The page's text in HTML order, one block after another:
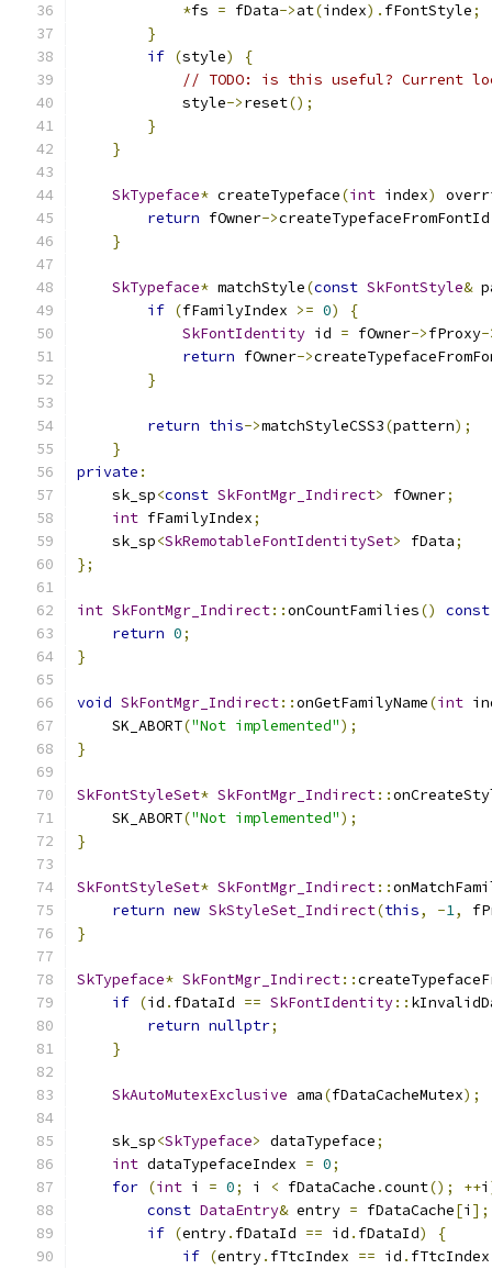
*fs = fData->at(index). fFontStyle;
}
if (style)
{
// TODO: is this useful? Current
            style
->reset();
}
}
SkTypeface* createTypeface(int index)
return fOwner->createTypefaceFromFontId
}
SkTypeface* matchStyle(const SkFontStyle&
if (fFamilyIndex >= 0)
{
SkFontIdentity id = fOwner->fProxy-
return fOwner->
}
return this->matchStyleCSS3(pattern);
}
private :
    sk_sp
<const SkFontMgr_Indirect> fOwner;
int fFamilyIndex;
    sk_sp
<SkRemotableFontIdentitySet> fData;
};
int SkFontMgr_Indirect::onCountFamilies()
const
return 0;
}
void SkFontMgr_Indirect::onGetFamilyName(int
    SK_ABORT
("Not implemented");
}
SkFontStyleSet* SkFontMgr_Indirect::
    SK_ABORT
("Not implemented");
}
SkFontStyleSet* SkFontMgr_Indirect::
return new SkStyleSet_Indirect(this, -1,
}
SkTypeface* SkFontMgr_Indirect::
if (id . fDataId == SkFontIdentity::
return nullptr;
}
SkAutoMutexExclusive ama(fDataCacheMutex);
    sk_sp
<SkTypeface> dataTypeface;
int dataTypefaceIndex = 0;
for (int i = 0; i < fDataCache .count(); ++i
const DataEntry& entry = fDataCache[i ];
if (entry. fDataId == id . fDataId)
{
if (entry. fTtcIndex == id .